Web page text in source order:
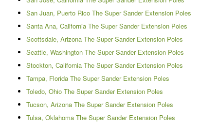
San Juan, Puerto Rico The Super Sander Extension Poles
Santa Ana, California The Super Sander Extension Poles
Scottsdale, Arizona The Super Sander Extension Poles
Seattle, Washington The Super Sander Extension Poles
Stockton, California The Super Sander Extension Poles
Tampa, Florida The Super Sander Extension Poles
Toledo, Ohio The Super Sander Extension Poles
Tucson, Arizona The Super Sander Extension Poles
Tulsa, Oklahoma The Super Sander Extension Poles